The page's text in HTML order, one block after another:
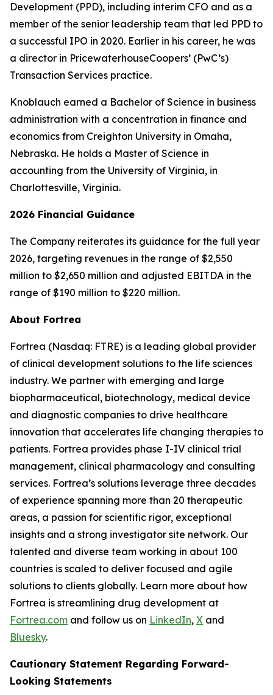
Development (PPD), including interim CFO and as a
member of the senior leadership team that led PPD to
a successful IPO in 2020. Earlier in his career, he was
a director in PricewaterhouseCoopers’ (PwC’s)
Transaction Services practice.
Knoblauch earned a Bachelor of Science in business
administration with a concentration in finance and
economics from Creighton University in Omaha,
Nebraska. He holds a Master of Science in
accounting from the University of Virginia, in
Charlottesville, Virginia.
2026 Financial Guidance
The Company reiterates its guidance for the full year
2026, targeting revenues in the range of $2,550
million to $2,650 million and adjusted EBITDA in the
range of $190 million to $220 million.
About Fortrea
Fortrea (Nasdaq: FTRE) is a leading global provider
of clinical development solutions to the life sciences
industry. We partner with emerging and large
biopharmaceutical, biotechnology, medical device
and diagnostic companies to drive healthcare
innovation that accelerates life changing therapies to
patients. Fortrea provides phase I-IV clinical trial
management, clinical pharmacology and consulting
services. Fortrea’s solutions leverage three decades
of experience spanning more than 20 therapeutic
areas, a passion for scientific rigor, exceptional
insights and a strong investigator site network. Our
talented and diverse team working in about 100
countries is scaled to deliver focused and agile
solutions to clients globally. Learn more about how
Fortrea is streamlining drug development at
Fortrea.com and follow us on LinkedIn, X and
Bluesky.
Cautionary Statement Regarding Forward-
Looking Statements